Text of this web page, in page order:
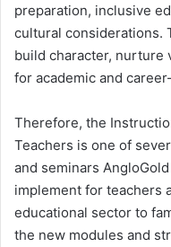
preparation, inclusive
cultural considerations.
build character, nurture
for academic and
Therefore, the
Teachers is one of
and seminars
implement for teachers
educational sector to
the new modules and